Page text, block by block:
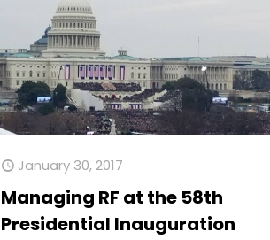
January 30, 2017
Managing RF at the 58th
Presidential Inauguration